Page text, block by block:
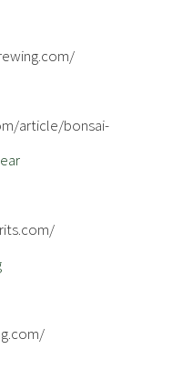
article/bonsai-